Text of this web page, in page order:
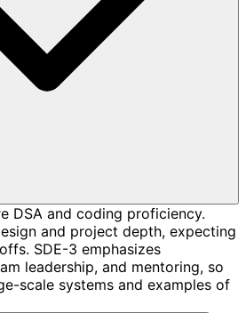
DSA and coding proficiency.
and project depth, expecting
SDE-3 emphasizes
leadership, and mentoring, so
scale systems and examples of